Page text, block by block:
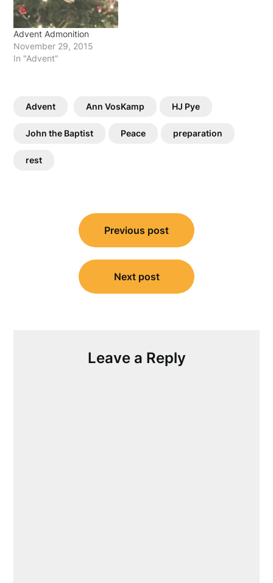
Advent Admonition
November 29, 2015
In "Advent"
Advent Ann VosKamp HJ Pye
John the Baptist Peace preparation
rest
navigation
Previous post
Next post
Leave a Reply